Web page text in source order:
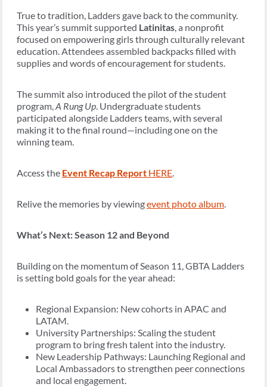
True to tradition, Ladders gave back to the community.
This year’s summit supported Latinitas, a nonprofit
focused on empowering girls through culturally relevant
education. Attendees assembled backpacks filled with
supplies and words of encouragement for students.
The summit also introduced the pilot of the student
program,A Rung Up. Undergraduate students
participated alongside Ladders teams, with several
making it to the final round—including one on the
winning team.
Access the Event Recap Report HERE.
Relive the memories by viewingevent photo album.
What’s Next: Season 12 and Beyond
Building on the momentum of Season 11, GBTA Ladders
is setting bold goals for the year ahead:
Regional Expansion: New cohorts in APAC and
LATAM.
University Partnerships: Scaling the student
program to bring fresh talent into the industry.
New Leadership Pathways: Launching Regional and
Local Ambassadors to strengthen peer connections
and local engagement.